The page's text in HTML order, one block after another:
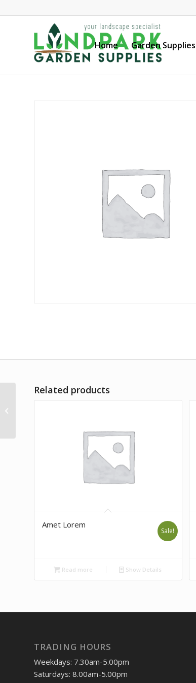
Home Garden Supplies
Related products
Amet Lorem
Sale!
Read more Show Details
TRADING HOURS
Weekdays: 7.30am-5.00pm
Saturdays: 8.00am-5.00pm